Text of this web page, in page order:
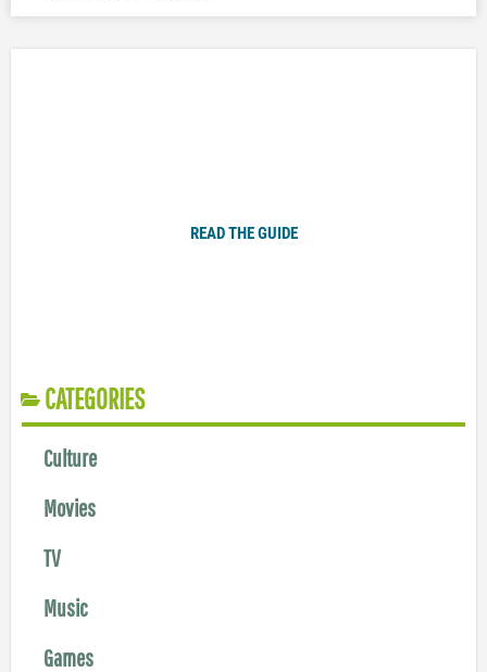
READ THE GUIDE
CATEGORIES
Culture
Movies
TV
Music
Games